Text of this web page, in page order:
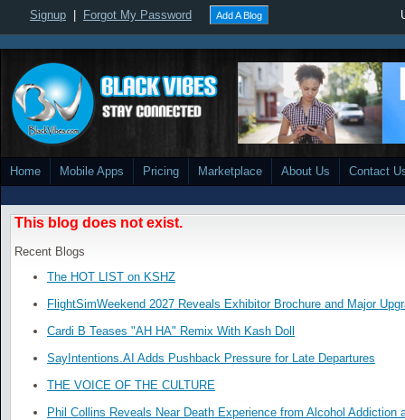
Signup Forgot My Password Add A Blog
Home Mobile Apps Pricing Marketplace About Us Contact
This blog does not exist.
Recent Blogs
The HOT LIST on KSHZ
FlightSimWeekend 2027 Reveals Exhibitor Brochure and Major
Cardi B Teases "AH HA" Remix With Kash Doll
SayIntentions.AI Adds Pushback Pressure for Late Departures
THE VOICE OF THE CULTURE
Phil Collins Reveals Near Death Experience from Alcohol Addiction